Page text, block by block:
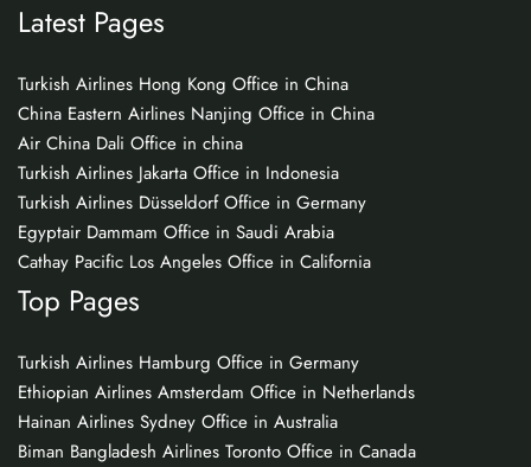
Latest Pages
Turkish Airlines Hong Kong Office in China
China Eastern Airlines Nanjing Office in China
Air China Dali Office in china
Turkish Airlines Jakarta Office in Indonesia
Turkish Airlines Düsseldorf Office in Germany
Egyptair Dammam Office in Saudi Arabia
Cathay Pacific Los Angeles Office in California
Top Pages
Turkish Airlines Hamburg Office in Germany
Ethiopian Airlines Amsterdam Office in Netherlands
Hainan Airlines Sydney Office in Australia
Biman Bangladesh Airlines Toronto Office in Canada